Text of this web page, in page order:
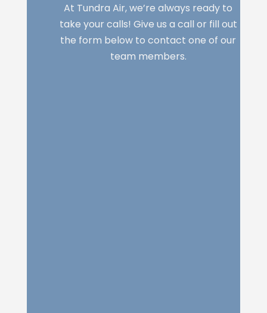
At Tundra Air, we’re always ready to
take your calls! Give us a call or fill out
the form below to contact one of our
team members.